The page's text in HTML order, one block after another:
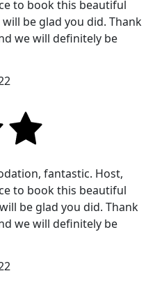
to book this beautiful
be glad you did. Thank
we will definitely be
fantastic. Host,
to book this beautiful
be glad you did. Thank
we will definitely be